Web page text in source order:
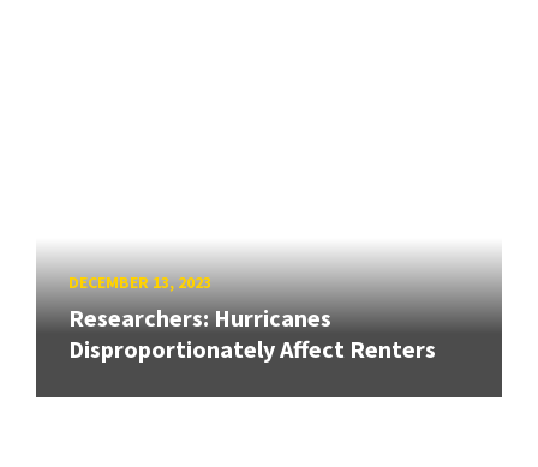
DECEMBER 13, 2023
Researchers: Hurricanes
Disproportionately Affect Renters